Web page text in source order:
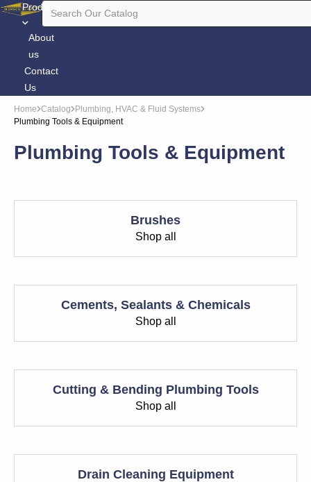
Products
About
us
Contact
Us
Home Catalog
Plumbing, HVAC & Fluid Systems
Plumbing Tools & Equipment
Plumbing Tools & Equipment
Brushes
Shop all
Cements, Sealants & Chemicals
Shop all
Cutting & Bending Plumbing Tools
Shop all
Drain Cleaning Equipment